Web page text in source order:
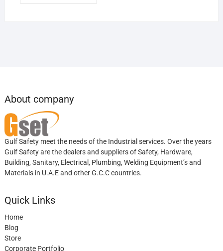
About company
Gulf Safety meet the needs of the Industrial services. Over the years
Gulf Safety are the dealers and suppliers of Safety, Hardware,
Building, Sanitary, Electrical, Plumbing, Welding Equipment’s and
Materials in U.A.E and other G.C.C countries.
Quick Links
Home
Blog
Store
Corporate Portfolio